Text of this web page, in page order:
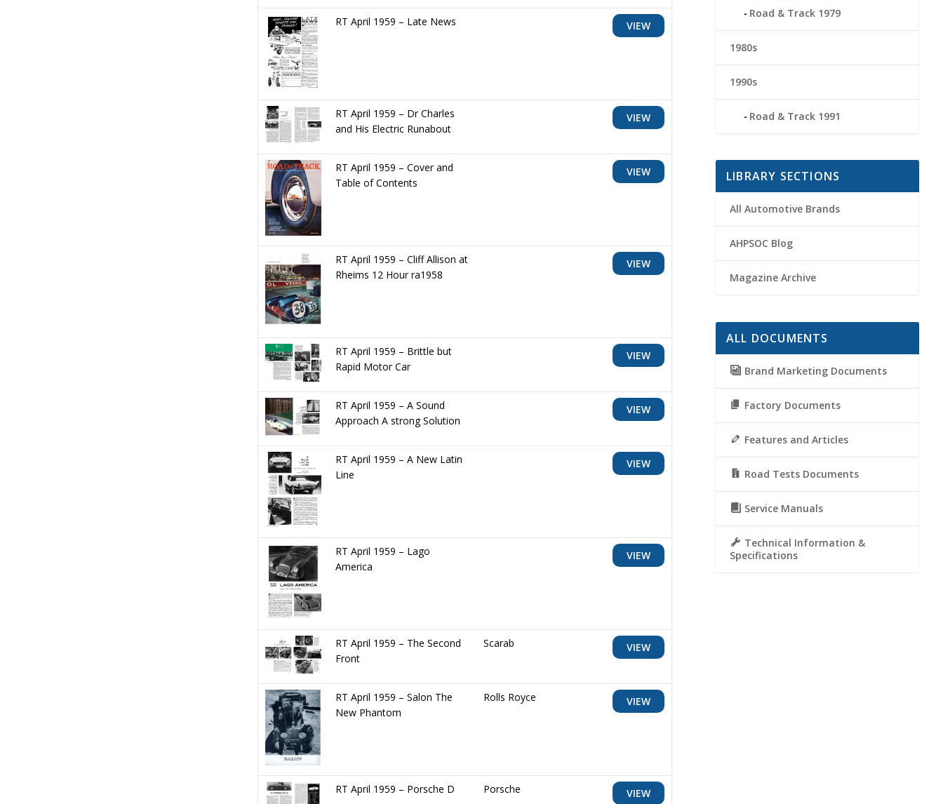
RT April 1959 – Late News VIEW
RT April 1959 – Dr Charles
and His Electric Runabout
VIEW
RT April 1959 – Cover and
Table of Contents
VIEW
RT April 1959 – Cliff Allison at
Rheims 12 Hour ra1958
VIEW
RT April 1959 – Brittle but
Rapid Motor Car
VIEW
RT April 1959 – A Sound
Approach A strong Solution
VIEW
RT April 1959 – A New Latin
Line
VIEW
RT April 1959 – Lago
America
VIEW
RT April 1959 – The Second
Front
Scarab VIEW
RT April 1959 – Salon The
New Phantom
Rolls Royce VIEW
RT April 1959 – Porsche D Porsche VIEW
Road & Track 1979
1980s
1990s
Road & Track 1991
LIBRARY SECTIONS
All Automotive Brands
AHPSOC Blog
Magazine Archive
ALL DOCUMENTS
Brand Marketing Documents
Factory Documents
Features and Articles
Road Tests Documents
Service Manuals
Technical Information &
Specifications